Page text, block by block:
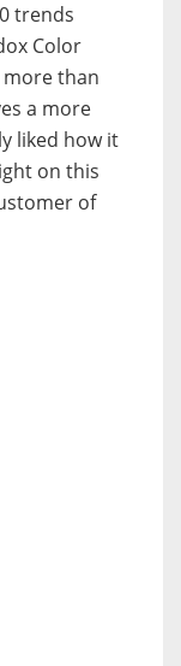
trends
Color
than
a more
liked how it
on this
of